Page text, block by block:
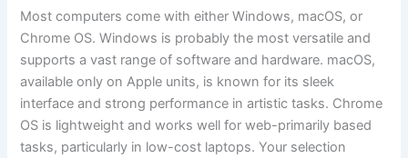
Most computers come with either Windows, macOS, or
Chrome OS. Windows is probably the most versatile and
supports a vast range of software and hardware. macOS,
available only on Apple units, is known for its sleek
interface and strong performance in artistic tasks. Chrome
OS is lightweight and works well for web-primarily based
tasks, particularly in low-cost laptops. Your selection